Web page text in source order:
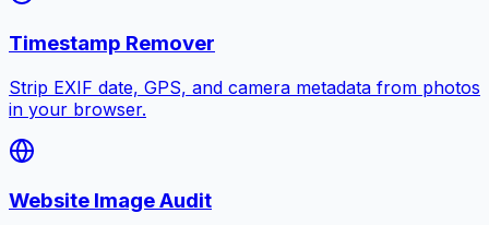
Timestamp Remover
Strip EXIF date, GPS, and camera metadata from photos
in your browser.
Website Image Audit